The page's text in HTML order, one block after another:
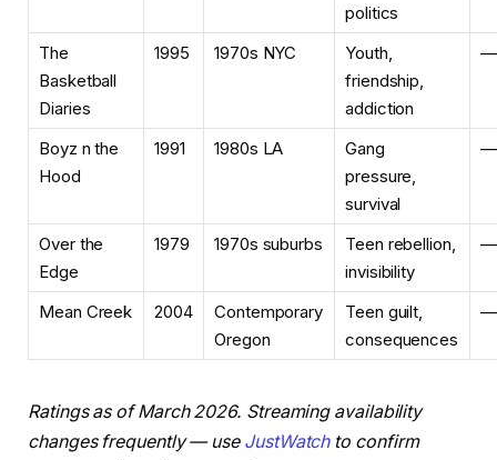
politics
The
Basketball
Diaries
1995 1970s NYC
Youth,
friendship,
addiction
—
Boyz n the
Hood
1991 1980s LA
Gang
pressure,
survival
—
Over the
Edge
1979 1970s suburbs
Teen rebellion,
invisibility
—
Mean Creek 2004
Contemporary
Oregon
Teen guilt,
consequences
—
Ratings as of March 2026. Streaming availability
changes frequently — use JustWatchto confirm